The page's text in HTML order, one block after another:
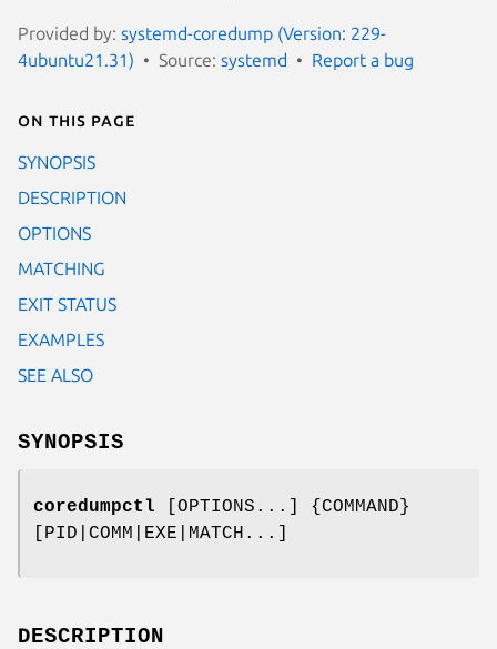
Provided by: systemd-coredump (Version: 229-
4ubuntu21.31)
Source: systemd Report a bug
On this page
SYNOPSIS
DESCRIPTION
OPTIONS
MATCHING
EXIT STATUS
EXAMPLES
SEE ALSO
SYNOPSIS
coredumpctl [OPTIONS...] {COMMAND}
[PID|COMM|EXE|MATCH...]
DESCRIPTION